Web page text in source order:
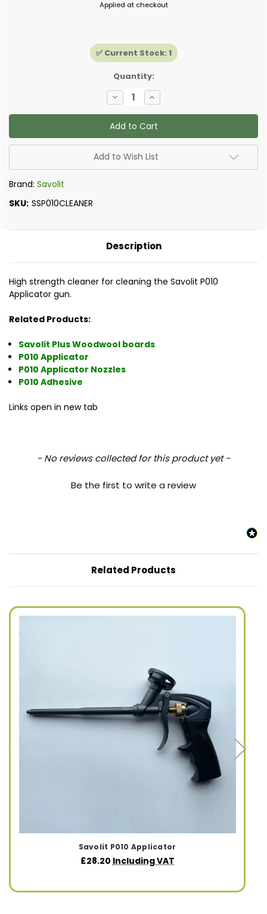
Applied at checkout
✅ Current Stock: 1
Quantity:
Decrease
Quantity
of
Savolit
P010
Applicator
PU
Solvent
Cleaner
Increase
Quantity
of
Savolit
P010
Applicator
PU
Solvent
Cleaner
Add to Wish List
Brand: Savolit
SKU: SSP010CLEANER
Description
High strength cleaner for cleaning the Savolit P010
Applicator gun.
Related Products:
Savolit Plus Woodwool boards
P010 Applicator
P010 Applicator Nozzles
P010 Adhesive
Links open in new tab
- No reviews collected for this product yet -
Be the first to write a review
New content loaded
Related Products
Savolit P010 Applicator
£28.20 Including VAT